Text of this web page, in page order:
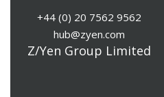
+44 (0) 20 7562 9562
hub@zyen.com
Z/Yen Group Limited